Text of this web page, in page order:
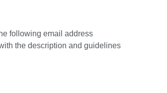
following email address
the description and guidelines